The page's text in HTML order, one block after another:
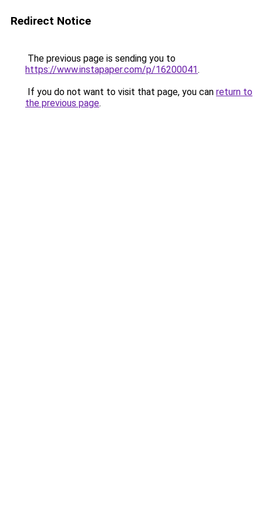
Redirect Notice
The previous page is sending you to
https://www.instapaper.com/p/16200041.
If you do not want to visit that page, you can return to
the previous page.